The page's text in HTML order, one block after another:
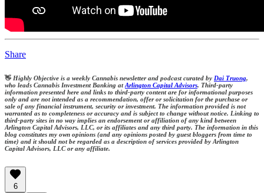
Share
👋 Highly Objective is a weekly Cannabis newsletter and podcast curated by Dai Truong,
who leads Cannabis Investment Banking atArlington Capital Advisors. Third-party
information presented here and links to third-party content are for informational purposes
only and are not intended as a recommendation, offer or solicitation for the purchase or
sale of any financial instrument, security or investment. The information provided is not
warranted as to completeness or accuracy and is subject to change without notice. Linking to
third-party sites in no way implies an endorsement or affiliation of any kind between
Arlington Capital Advisors, LLC, or its affiliates and any third party. The information in this
blog constitutes my own opinions (and any opinions posted by guest bloggers from time to
time) and it should not be regarded as a description of services provided by Arlington
Capital Advisors, LLC or any affiliate.
6